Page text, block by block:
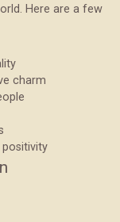
Here are a few
charm